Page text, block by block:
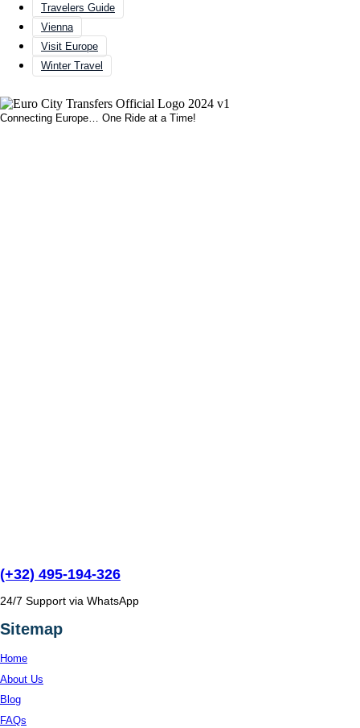
Travelers Guide
Vienna
Visit Europe
Winter Travel
Connecting Europe… One Ride at a Time!
(+32) 495-194-326
24/7 Support via WhatsApp
Sitemap
Home
About Us
Blog
FAQs